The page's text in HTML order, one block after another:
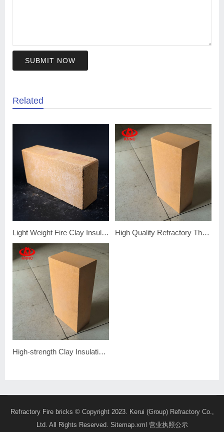
SUBMIT NOW
Related
Light Weight Fire Clay Insulation Brick High Quality Refractory Thermal Fire Clay Insulation Brick
High-strength Clay Insulating Firebrick
Refractory Fire bricks © Copyright 2023. Kerui (Group) Refractory Co.,
Ltd. All Rights Reserved. Sitemap.xml 营业执照公示